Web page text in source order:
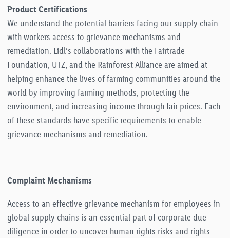
Product Certifications
We understand the potential barriers facing our supply chain
with workers access to grievance mechanisms and
remediation. Lidl’s collaborations with the Fairtrade
Foundation, UTZ, and the Rainforest Alliance are aimed at
helping enhance the lives of farming communities around the
world by improving farming methods, protecting the
environment, and increasing income through fair prices. Each
of these standards have specific requirements to enable
grievance mechanisms and remediation.
Complaint Mechanisms
Access to an effective grievance mechanism for employees in
global supply chains is an essential part of corporate due
diligence in order to uncover human rights risks and rights